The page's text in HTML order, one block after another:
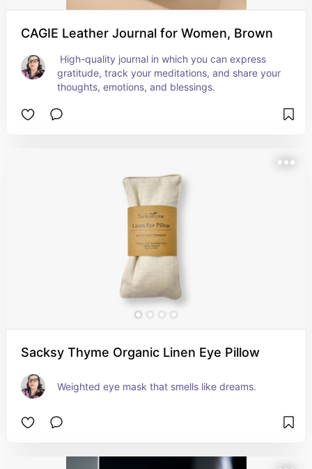
CAGIE Leather Journal for Women, Brown
High-quality journal in which you can express
gratitude, track your meditations, and share your
thoughts, emotions, and blessings.
Sacksy Thyme Organic Linen Eye Pillow
Weighted eye mask that smells like dreams.